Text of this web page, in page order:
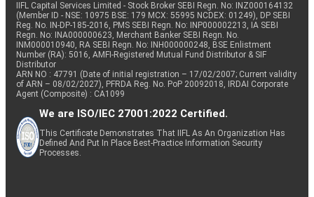
IIFL Capital Services Limited - Stock Broker SEBI Regn. No: INZ000164132
(Member ID - NSE: 10975 BSE: 179 MCX: 55995 NCDEX: 01249), DP SEBI
Reg. No. IN-DP-185-2016, PMS SEBI Regn. No: INP000002213, IA SEBI
Regn. No: INA000000623, Merchant Banker SEBI Regn. No.
INM000010940, RA SEBI Regn. No: INH000000248, BSE Enlistment
Number (RA): 5016, AMFI-Registered Mutual Fund Distributor & SIF
Distributor
ARN NO : 47791 (Date of initial registration – 17/02/2007; Current validity
of ARN – 08/02/2027), PFRDA Reg. No. PoP 20092018, IRDAI Corporate
Agent (Composite) : CA1099
We are ISO/IEC 27001:2022 Certified.
This Certificate Demonstrates That IIFL As An Organization Has
Defined And Put In Place Best-Practice Information Security
Processes.